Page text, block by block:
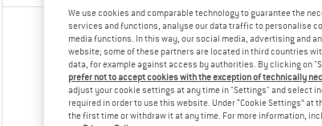
We use cookies and comparable technology to guarantee the
services and functions, analyse our data traffic to personalise
media functions. In this way, our social media, advertising and
website; some of these partners are located in third countries
data, for example against access by authorities. By clicking on
prefer not to accept cookies with the exception of technically
adjust your cookie settings at any time in "Settings" and select
required in order to use this website. Under “Cookie Settings”
the first time or withdraw it at any time. For more information,